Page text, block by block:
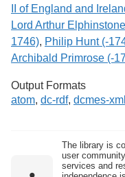
II of England and
Lord Arthur
1746), Philip Hunt (-
Archibald Primrose (-
Output Formats
atom, dc-rdf, dcmes-xml
The library is
user
services and